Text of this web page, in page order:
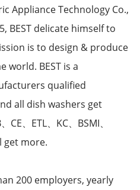
Appliance Technology Co.,
BEST delicate himself to
is to design & produce
world. BEST is a
qualified
all dish washers get
、ETL、KC、BSMI、
get more.
200 employers, yearly